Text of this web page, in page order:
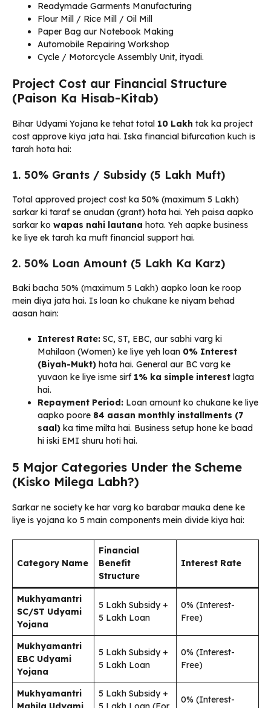
Readymade Garments Manufacturing
Flour Mill / Rice Mill / Oil Mill
Paper Bag aur Notebook Making
Automobile Repairing Workshop
Cycle / Motorcycle Assembly Unit, ityadi.
Project Cost aur Financial Structure
(Paison Ka Hisab-Kitab)
Bihar Udyami Yojana ke tehat total ₹10 Lakh tak ka project
cost approve kiya jata hai. Iska financial bifurcation kuch is
tarah hota hai:
1. 50% Grants / Subsidy (₹5 Lakh Muft)
Total approved project cost ka 50% (maximum ₹5 Lakh)
sarkar ki taraf se anudan (grant) hota hai. Yeh paisa aapko
sarkar ko wapas nahi lautana hota. Yeh aapke business
ke liye ek tarah ka muft financial support hai.
2. 50% Loan Amount (₹5 Lakh Ka Karz)
Baki bacha 50% (maximum ₹5 Lakh) aapko loan ke roop
mein diya jata hai. Is loan ko chukane ke niyam behad
aasan hain:
Interest Rate: SC, ST, EBC, aur sabhi varg ki
Mahilaon (Women) ke liye yeh loan 0% Interest
(Biyah-Mukt) hota hai. General aur BC varg ke
yuvaon ke liye isme sirf 1% ka simple interest lagta
hai.
Repayment Period: Loan amount ko chukane ke liye
aapko poore 84 aasan monthly installments (7
saal) ka time milta hai. Business setup hone ke baad
hi iski EMI shuru hoti hai.
5 Major Categories Under the Scheme
(Kisko Milega Labh?)
Sarkar ne society ke har varg ko barabar mauka dene ke
liye is yojana ko 5 main components mein divide kiya hai:
Category Name
Financial
Benefit
Structure
Interest Rate
Mukhyamantri
SC/ST Udyami
Yojana
₹5 Lakh Subsidy +
₹5 Lakh Loan
0% (Interest-
Free)
Mukhyamantri
EBC Udyami
Yojana
₹5 Lakh Subsidy +
₹5 Lakh Loan
0% (Interest-
Free)
Mukhyamantri
₹5 Lakh Subsidy +
0% (Interest-